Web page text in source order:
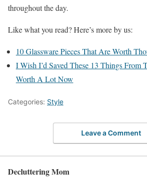
throughout the day.
Like what you read? Here’s more by us:
10 Glassware Pieces That Are Worth
I Wish I’d Saved These 13 Things From
Worth A Lot Now
Categories: Style
Leave a Comment
Decluttering Mom